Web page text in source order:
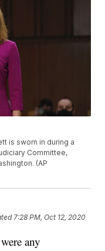
is sworn in during a
Committee,
(AP
7:28 PM, Oct 12, 2020
any